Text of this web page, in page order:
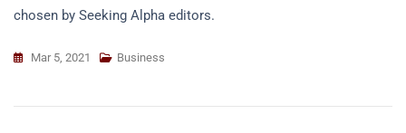
chosen by Seeking Alpha editors.
Mar 5, 2021 Business